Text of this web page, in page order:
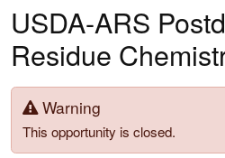
USDA-ARS
Residue
Warning
This opportunity is closed.